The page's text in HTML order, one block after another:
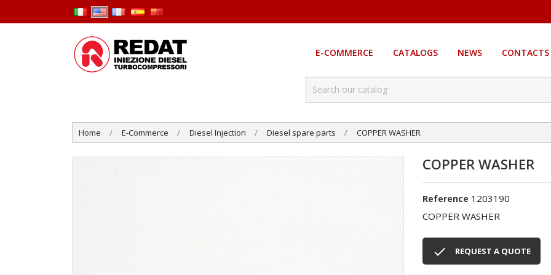
E-COMMERCE CATALOGS NEWS CONTACTS
Home E-Commerce Diesel Injection Diesel spare parts COPPER WASHER
COPPER WASHER
Reference 1203190
COPPER WASHER
 REQUEST A QUOTE